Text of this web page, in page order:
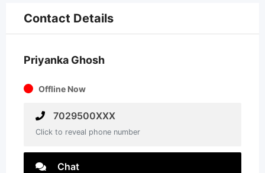
Contact Details
Priyanka Ghosh
Offline Now
7029500XXX
Click to reveal phone number
Chat